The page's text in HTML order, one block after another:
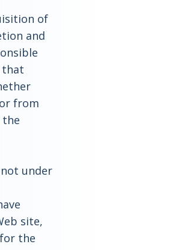
of
and
that
from
the
under
site,
the